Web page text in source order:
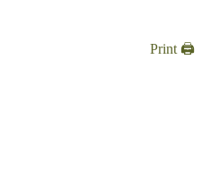
Print 🖨